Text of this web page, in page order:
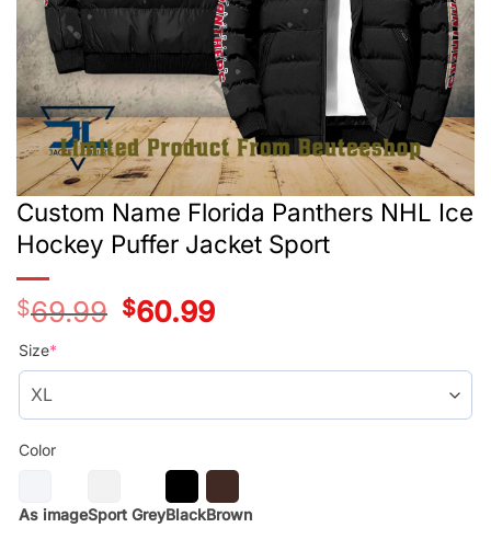
Custom Name Florida Panthers NHL Ice
Hockey Puffer Jacket Sport
$69.99
Original
price
$60.99Current
price
Size*
Color
As imageSport GreyBlackBrown